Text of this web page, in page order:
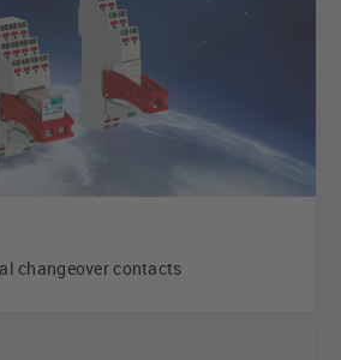
changeover contacts